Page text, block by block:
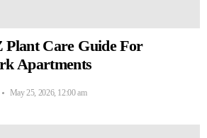
Care Guide For
Apartments
May 25, 2026, 12:00 am